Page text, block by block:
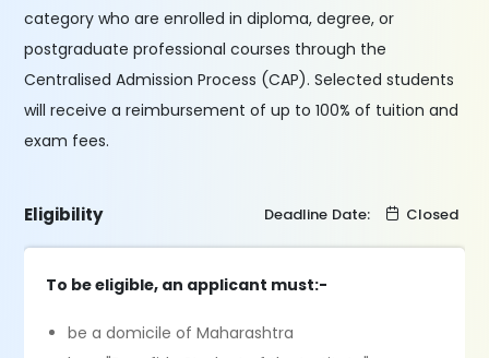
category who are enrolled in diploma, degree, or
postgraduate professional courses through the
Centralised Admission Process (CAP). Selected students
will receive a reimbursement of up to 100% of tuition and
exam fees.
Eligibility Deadline Date: Closed
To be eligible, an applicant must:-
be a domicile of Maharashtra